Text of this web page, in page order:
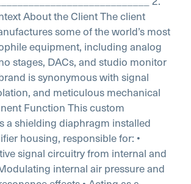
About the ClientThe client
some of the world’s most
equipment, including analog
stages, DACs, and studio monitor
is synonymous with signal
and meticulous mechanical
Function This custom
a shielding diaphragm installed
housing, responsible for: •
signal circuitry from internal and
internal air pressure and